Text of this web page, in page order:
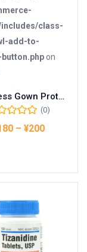
class-
add-to-
on
Foliodress Gown Protect Basic
(0)
– ¥200